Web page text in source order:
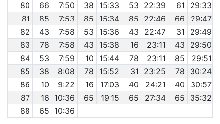
80
66 7:50 38 15:33 53 22:39 61
29:33
81
85 7:53 85 15:34 85 22:46 66
29:47
82
43 7:58 53 15:36 43 22:47 31
29:49
83
78 7:58 43 15:38 16 23:11 43
29:50
84
53 7:59 10 15:44 78 23:11 85
29:51
85
38 8:08 78 15:52 31 23:25 78
30:24
86
10 9:22 16 17:03 40 24:21 40
30:57
87
16 10:36 65 19:15 65 27:34 65
35:32
88
65 10:36